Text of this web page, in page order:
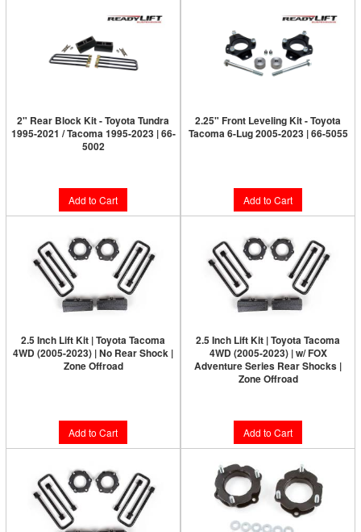
2" Rear Block Kit - Toyota Tundra
1995-2021 / Tacoma 1995-2023 | 66-
5002
Add to Cart
2.25" Front Leveling Kit - Toyota
Tacoma 6-Lug 2005-2023 | 66-5055
Add to Cart
2.5 Inch Lift Kit | Toyota Tacoma
4WD (2005-2023) | No Rear Shock |
Zone Offroad
Add to Cart
2.5 Inch Lift Kit | Toyota Tacoma
4WD (2005-2023) | w/ FOX
Adventure Series Rear Shocks |
Zone Offroad
Add to Cart